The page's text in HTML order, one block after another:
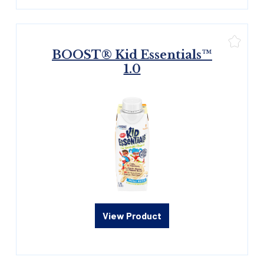
BOOST® Kid Essentials™
1.0
View Product